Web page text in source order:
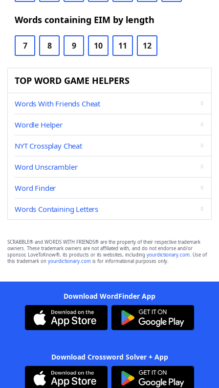
Words containing EIM by length
7 8 9 10 11 12
TOP WORD GAME HELPERS
Words With Friends Cheat
Wordle Helper
NYT Crossplay Cheat
Word Unscrambler
Word Finder
Words Containing Letters
SCRABBLE® and WORDS WITH FRIENDS® are the property of their respective trademark
owners. These trademark owners are not affiliated with, and do not endorse and/or
sponsor, LoveToKnow®, its products or its websites, including yourdictionary.com. Use of
this trademark on yourdictionary.com is for informational purposes only.
Download WordFinder App
Download Crossword Solver + App